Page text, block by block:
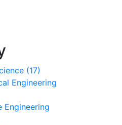
(17)
Engineering
Engineering